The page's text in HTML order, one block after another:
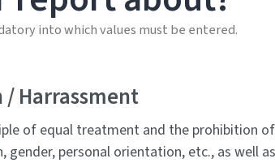
into which values must be entered.
Harrassment
of equal treatment and the prohibition
gender, personal orientation, etc., as well